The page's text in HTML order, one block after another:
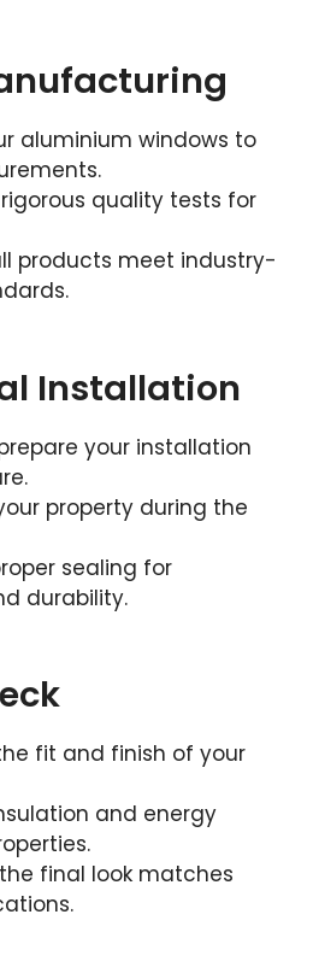
aluminium windows to
quality tests for
products meet industry-
Installation
your installation
property during the
sealing for
durability.
fit and finish of your
and energy
final look matches